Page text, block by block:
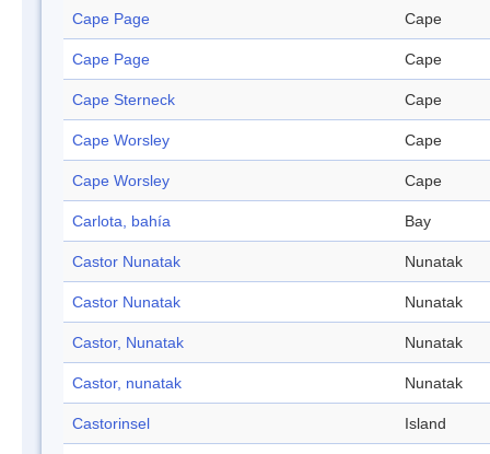
Cape Page Cape
Cape Page Cape
Cape Sterneck Cape
Cape Worsley Cape
Cape Worsley Cape
Carlota, bahía Bay
Castor Nunatak Nunatak
Castor Nunatak Nunatak
Castor, Nunatak Nunatak
Castor, nunatak Nunatak
Castorinsel Island